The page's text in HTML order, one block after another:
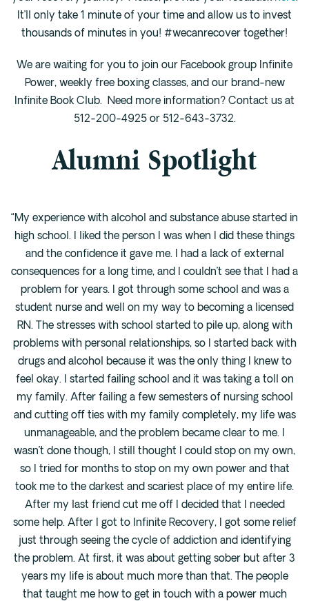
San Antonio
Cedar Park
Buda
Verify Insurance
(844) 206-9063
Get Help
It’ll only take 1 minute of your time and allow us to invest
thousands of minutes in you! #wecanrecover together!
We are waiting for you to join our Facebook group Infinite
Power, weekly free boxing classes, and our brand-new
Infinite Book Club. Need more information? Contact us at
512-200-4925 or 512-643-3732.
Alumni Spotlight
“My experience with alcohol and substance abuse started in
high school. I liked the person I was when I did these things
and the confidence it gave me. I had a lack of external
consequences for a long time, and I couldn’t see that I had a
problem for years. I got through some school and was a
student nurse and well on my way to becoming a licensed
RN. The stresses with school started to pile up, along with
problems with personal relationships, so I started back with
drugs and alcohol because it was the only thing I knew to
feel okay. I started failing school and it was taking a toll on
my family. After failing a few semesters of nursing school
and cutting off ties with my family completely, my life was
unmanageable, and the problem became clear to me. I
wasn’t done though, I still thought I could stop on my own,
so I tried for months to stop on my own power and that
took me to the darkest and scariest place of my entire life.
After my last friend cut me off I decided that I needed
some help. After I got to Infinite Recovery, I got some relief
just through seeing the cycle of addiction and identifying
the problem. At first, it was about getting sober but after 3
years my life is about much more than that. The people
that taught me how to get in touch with a power much